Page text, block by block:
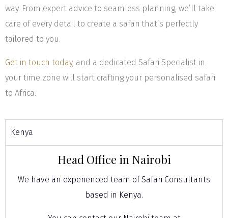
way. From expert advice to seamless planning, we’ll take
care of every detail to create a safari that’s perfectly
tailored to you.
Get in touch today, and a dedicated Safari Specialist in
your time zone will start crafting your personalised safari
to Africa.
Kenya
Head Office in Nairobi
We have an experienced team of Safari Consultants
based in Kenya.